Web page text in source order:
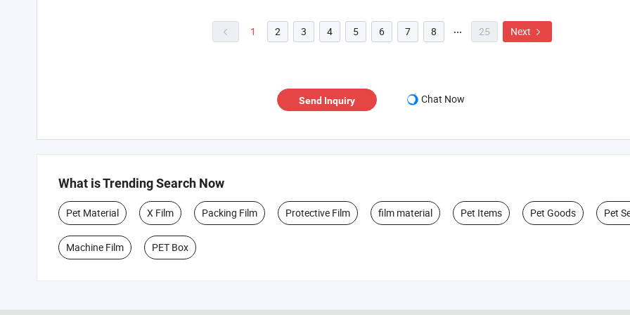
 1 2 3 4 5 6 7 8  25 Next 
Send Inquiry Chat Now
What is Trending Search Now
Pet Material X Film Packing Film Protective Film film material Pet Items Pet Goods Pet
Machine Film PET Box